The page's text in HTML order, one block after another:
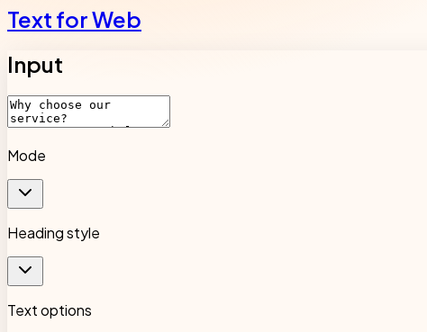
Text for Web
Input
Mode
Heading style
Text options